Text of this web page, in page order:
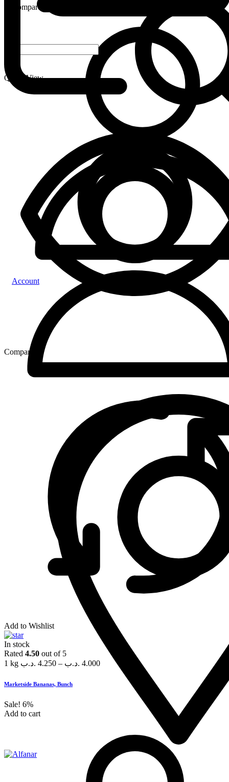
Compare
Account
Quick View
Compare
Add to Wishlist
In stock
Rated 4.50 out of 5
1 kg
4.250 .د.ب – 4.000 .د.ب
Marketside Bananas, Bunch
Sale! 6%
Add to cart